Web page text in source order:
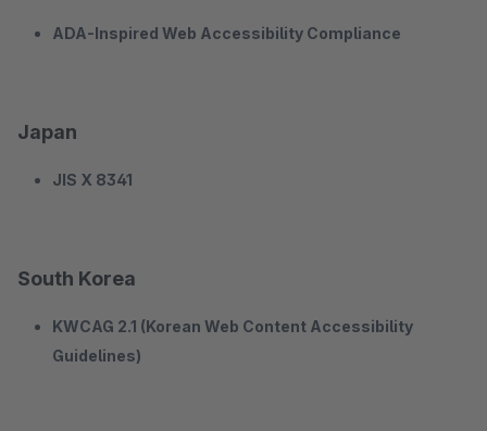
ADA-Inspired Web Accessibility Compliance
Japan
JIS X 8341
South Korea
KWCAG 2.1 (Korean Web Content Accessibility
Guidelines)